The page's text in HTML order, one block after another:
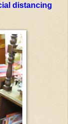
distancing